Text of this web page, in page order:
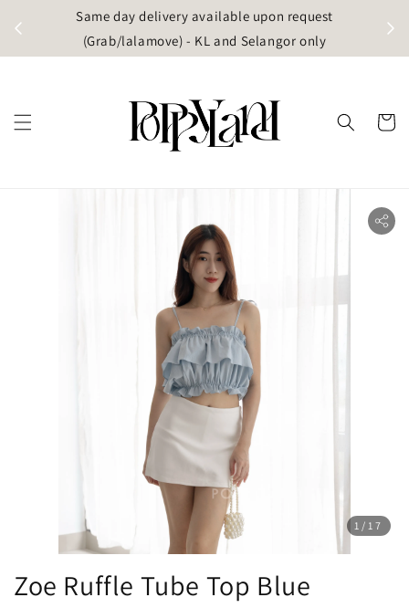
Same day delivery available upon request
(Grab/lalamove) - KL and Selangor only
1 /17
Zoe Ruffle Tube Top Blue